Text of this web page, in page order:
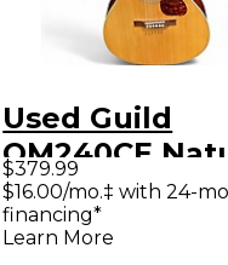
Used Guild
OM240CE
Acoustic
Guitar
$379.99
$16.00/mo.‡ with 24-
financing*
Learn More